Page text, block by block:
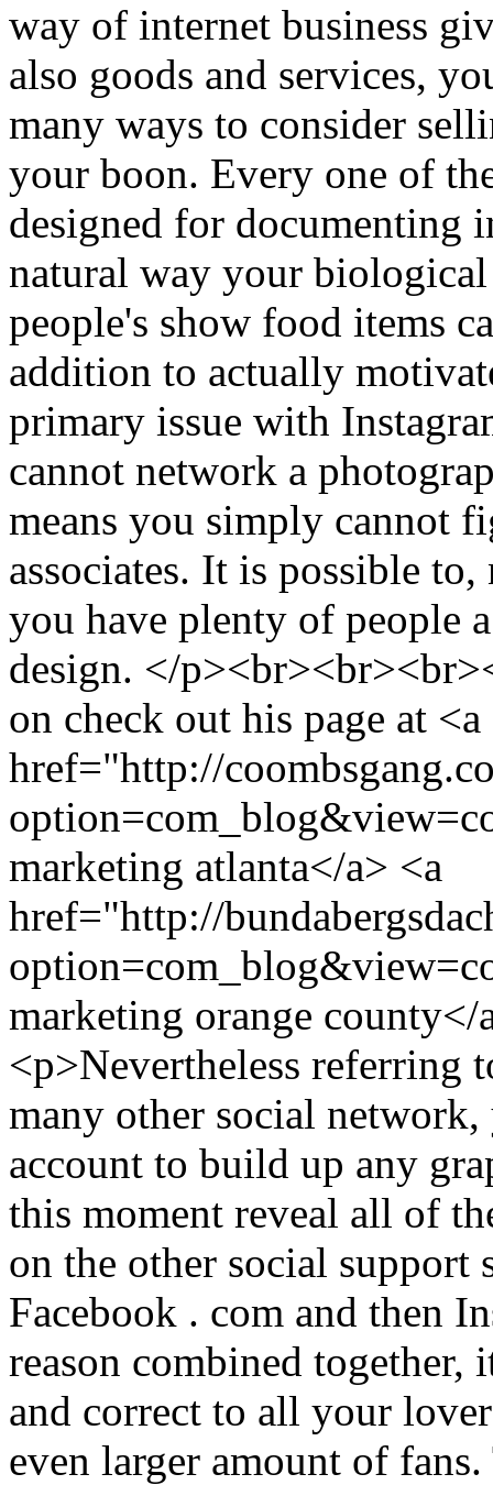
way of internet business
also goods and services,
many ways to consider
your boon. Every one of
designed for documenting
natural way your
people's show food items
addition to actually
primary issue with
cannot network a
means you simply cannot
associates. It is possible to,
you have plenty of people
design. </
on check out his page at <a
href="http://
marketing atlanta</a> <a
href="http://
marketing orange
<p>Nevertheless referring
many other social
account to build up any
this moment reveal all of
on the other social
Facebook . com and then
reason combined
and correct to all your
even larger amount of